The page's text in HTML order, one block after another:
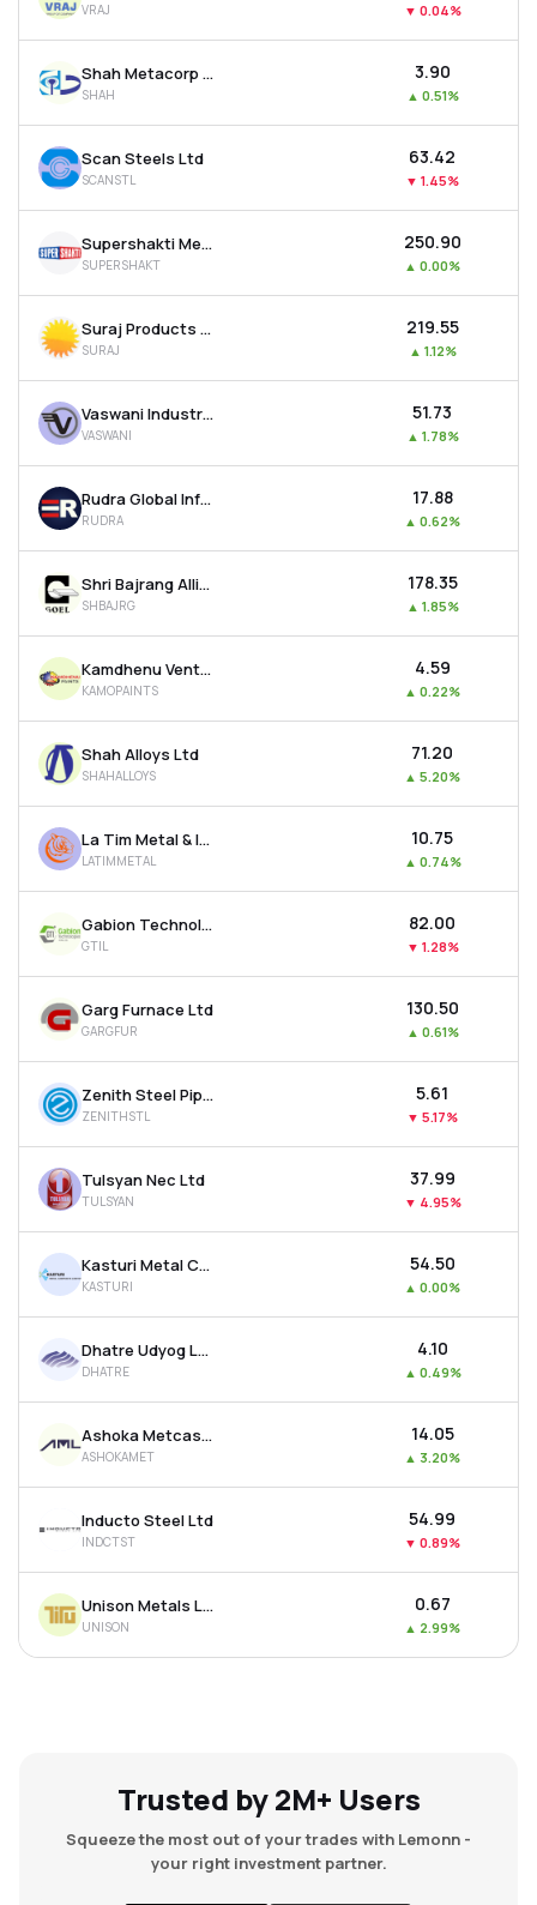
VRAJ ▼ 0.04%
Shah Metacorp Ltd
SHAH
₹3.90
▲ 0.51%
Scan Steels Ltd
SCANSTL
₹63.42
▼ 1.45%
Supershakti Metaliks Ltd
SUPERSHAKT
₹250.90
▲ 0.00%
Suraj Products Ltd
SURAJ
₹219.55
▲ 1.12%
Vaswani Industries Ltd
VASWANI
₹51.73
▲ 1.78%
Rudra Global Infra Products Ltd
RUDRA
₹17.88
▲ 0.62%
Shri Bajrang Alliance Ltd
SHBAJRG
₹178.35
▲ 1.85%
Kamdhenu Ventures Ltd
KAMOPAINTS
₹4.59
▲ 0.22%
Shah Alloys Ltd
SHAHALLOYS
₹71.20
▲ 5.20%
La Tim Metal & Industries Ltd
LATIMMETAL
₹10.75
▲ 0.74%
Gabion Technologies India Ltd
GTIL
₹82.00
▼ 1.28%
Garg Furnace Ltd
GARGFUR
₹130.50
▲ 0.61%
Zenith Steel Pipes & Industries Ltd
ZENITHSTL
₹5.61
▼ 5.17%
Tulsyan Nec Ltd
TULSYAN
₹37.99
▼ 4.95%
Kasturi Metal Composite Ltd
KASTURI
₹54.50
▲ 0.00%
Dhatre Udyog Ltd
DHATRE
₹4.10
▲ 0.49%
Ashoka Metcast Ltd
ASHOKAMET
₹14.05
▲ 3.20%
Inducto Steel Ltd
INDCTST
₹54.99
▼ 0.89%
Unison Metals Ltd
UNISON
₹0.67
▲ 2.99%
Trusted by 2M+ Users
Squeeze the most out of your trades with Lemonn -
your right investment partner.